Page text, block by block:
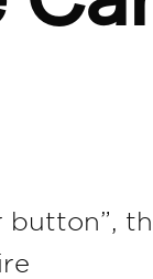
button”,